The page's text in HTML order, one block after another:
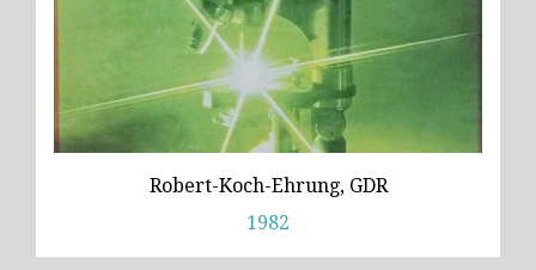
Robert-Koch-Ehrung, GDR
1982